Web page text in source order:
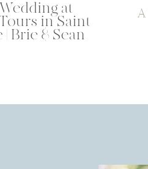
at
in Saint
Brie & Sean